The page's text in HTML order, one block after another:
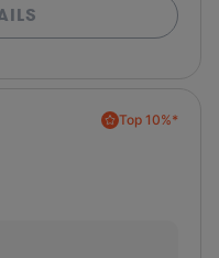
Top 10%*